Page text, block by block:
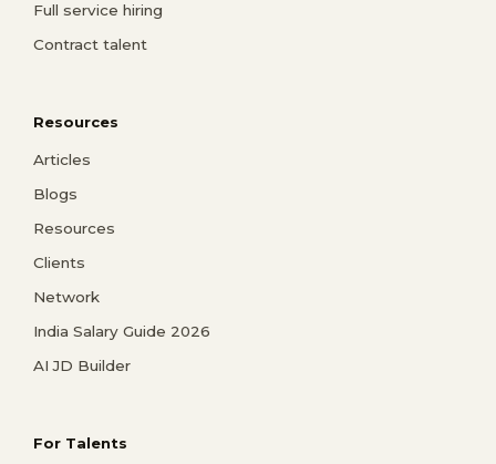
Full service hiring
Contract talent
Resources
Articles
Blogs
Resources
Clients
Network
India Salary Guide 2026
AI JD Builder
For Talents